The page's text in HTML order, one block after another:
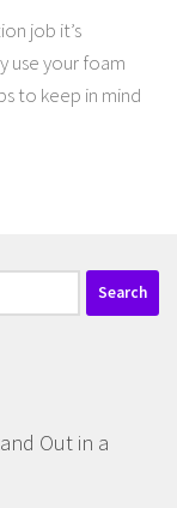
job it’s
use your foam
to keep in mind
Out in a